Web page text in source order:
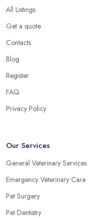
All Listings
Get a quote
Contacts
Blog
Register
FAQ
Privacy Policy
Our Services
General Veterinary Services
Emergency Veterinary Care
Pet Surgery
Pet Dentistry